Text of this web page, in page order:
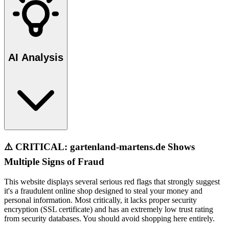
AI Analysis
⚠️ CRITICAL: gartenland-martens.de Shows
Multiple Signs of Fraud
This website displays several serious red flags that strongly suggest
it's a fraudulent online shop designed to steal your money and
personal information. Most critically, it lacks proper security
encryption (SSL certificate) and has an extremely low trust rating
from security databases. You should avoid shopping here entirely.